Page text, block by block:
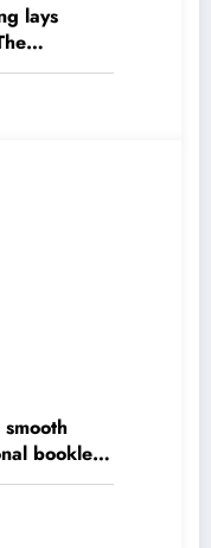
lays
English
booklets
No.1